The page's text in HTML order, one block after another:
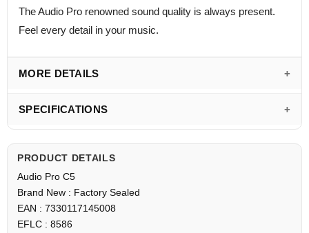
The Audio Pro renowned sound quality is always present.
Feel every detail in your music.
MORE DETAILS
SPECIFICATIONS
PRODUCT DETAILS
Audio Pro C5
Brand New : Factory Sealed
EAN : 7330117145008
EFLC : 8586